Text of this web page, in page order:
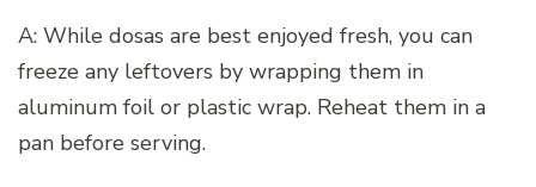
A: While dosas are best enjoyed fresh, you can
freeze any leftovers by wrapping them in
aluminum foil or plastic wrap. Reheat them in a
pan before serving.